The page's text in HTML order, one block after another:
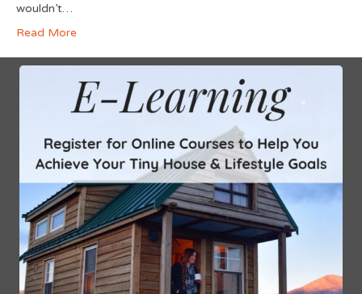
wouldn’t…
Read More